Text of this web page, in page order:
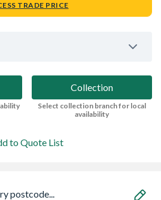
TRADE PRICE
Collection
Select collection branch for local
availability
to Quote List
postcode...